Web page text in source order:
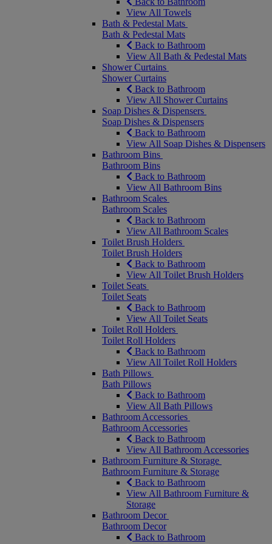
View All Towels
Bath & Pedestal Mats
Bath & Pedestal Mats
Back to Bathroom
View All Bath & Pedestal Mats
Shower Curtains
Shower Curtains
Back to Bathroom
View All Shower Curtains
Soap Dishes & Dispensers
Soap Dishes & Dispensers
Back to Bathroom
View All Soap Dishes & Dispensers
Bathroom Bins
Bathroom Bins
Back to Bathroom
View All Bathroom Bins
Bathroom Scales
Bathroom Scales
Back to Bathroom
View All Bathroom Scales
Toilet Brush Holders
Toilet Brush Holders
Back to Bathroom
View All Toilet Brush Holders
Toilet Seats
Toilet Seats
Back to Bathroom
View All Toilet Seats
Toilet Roll Holders
Toilet Roll Holders
Back to Bathroom
View All Toilet Roll Holders
Bath Pillows
Bath Pillows
Back to Bathroom
View All Bath Pillows
Bathroom Accessories
Bathroom Accessories
Back to Bathroom
View All Bathroom Accessories
Bathroom Furniture & Storage
Bathroom Furniture & Storage
Back to Bathroom
View All Bathroom Furniture &
Storage
Bathroom Decor
Bathroom Decor
Back to Bathroom